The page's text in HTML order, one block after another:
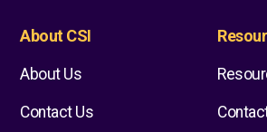
About CSI
About Us
Contact Us